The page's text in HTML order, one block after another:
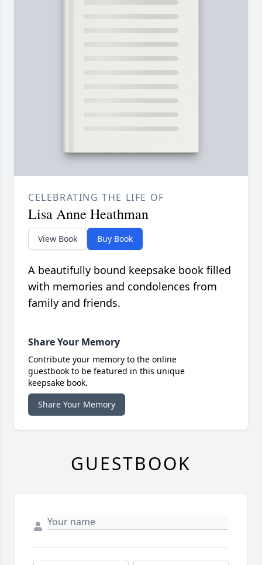
CELEBRATING THE LIFE OF
Lisa Anne Heathman
View Book Buy Book
A beautifully bound keepsake book filled
with memories and condolences from
family and friends.
Share Your Memory
Contribute your memory to the online
guestbook to be featured in this unique
keepsake book.
Share Your Memory
GUESTBOOK